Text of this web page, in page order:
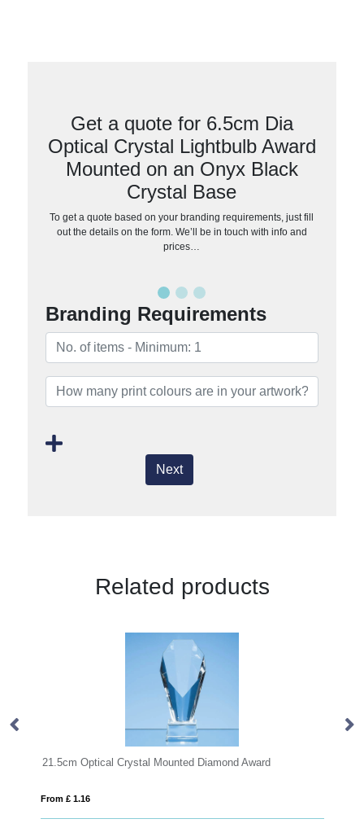
Get a quote for 6.5cm Dia
Optical Crystal Lightbulb Award
Mounted on an Onyx Black
Crystal Base
To get a quote based on your branding requirements, just fill
out the details on the form. We’ll be in touch with info and
prices…
Branding Requirements
Next
Related products
Diamond Award